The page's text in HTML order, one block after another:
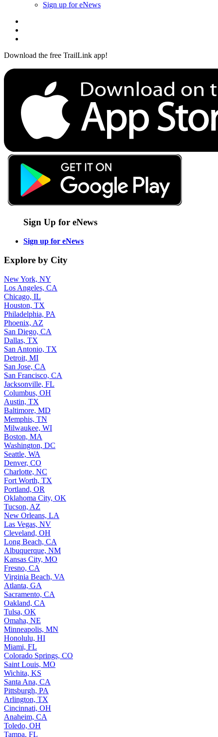
Sign up for eNews
Download the free TrailLink app!
Sign Up for eNews
Sign up for eNews
Explore by City
New York, NY
Los Angeles, CA
Chicago, IL
Houston, TX
Philadelphia, PA
Phoenix, AZ
San Diego, CA
Dallas, TX
San Antonio, TX
Detroit, MI
San Jose, CA
San Francisco, CA
Jacksonville, FL
Columbus, OH
Austin, TX
Baltimore, MD
Memphis, TN
Milwaukee, WI
Boston, MA
Washington, DC
Seattle, WA
Denver, CO
Charlotte, NC
Fort Worth, TX
Portland, OR
Oklahoma City, OK
Tucson, AZ
New Orleans, LA
Las Vegas, NV
Cleveland, OH
Long Beach, CA
Albuquerque, NM
Kansas City, MO
Fresno, CA
Virginia Beach, VA
Atlanta, GA
Sacramento, CA
Oakland, CA
Tulsa, OK
Omaha, NE
Minneapolis, MN
Honolulu, HI
Miami, FL
Colorado Springs, CO
Saint Louis, MO
Wichita, KS
Santa Ana, CA
Pittsburgh, PA
Arlington, TX
Cincinnati, OH
Anaheim, CA
Toledo, OH
Tampa, FL